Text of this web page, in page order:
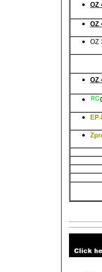
OZ
OZ
OZ
OZ